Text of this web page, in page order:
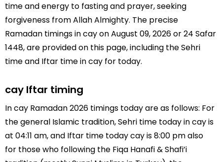
time and energy to fasting and prayer, seeking
forgiveness from Allah Almighty. The precise
Ramadan timings in cay on August 09, 2026 or 24 Safar
1448, are provided on this page, including the Sehri
time and Iftar time in cay for today.
cay Iftar timing
In cay Ramadan 2026 timings today are as follows: For
the general Islamic tradition, Sehri time today in cay is
at 04:11 am, and Iftar time today cay is 8:00 pm also
for those who following the Fiqa Hanafi & Shafi’i